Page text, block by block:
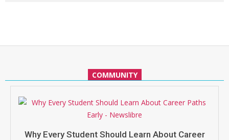
COMMUNITY
Why Every Student Should Learn About Career